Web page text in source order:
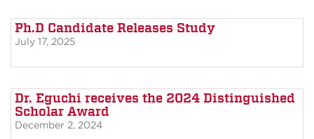
Ph.D Candidate Releases Study
July 17, 2025
Dr. Eguchi receives the 2024 Distinguished
Scholar Award
December 2, 2024